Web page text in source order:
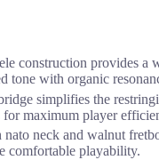
construction provides a
tone with organic
simplifies the
for maximum player
nato neck and walnut
comfortable playability.